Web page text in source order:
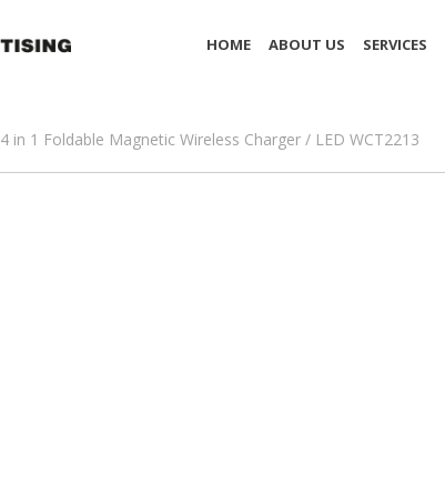
HOME ABOUT US SERVICES
4 in 1 Foldable Magnetic Wireless Charger / LED WCT2213